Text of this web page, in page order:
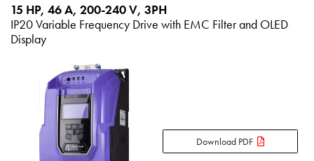
15 HP, 46 A, 200-240 V, 3PH
IP20 Variable Frequency Drive with EMC Filter and OLED
Display
Download PDF